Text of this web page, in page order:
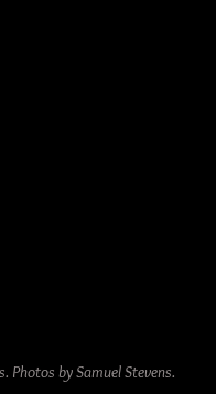
Photos by Samuel Stevens.